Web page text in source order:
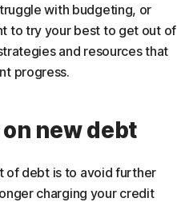
with budgeting, or
to try your best to get out of
and resources that
progress.
new debt
of debt is to avoid further
charging your credit